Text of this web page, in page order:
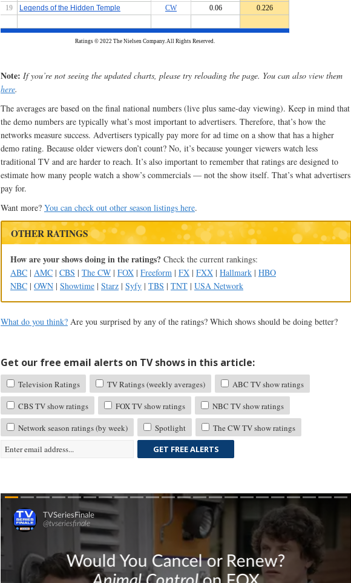
Note: If you’re not seeing the updated charts, please try reloading the page. You can also view them
here.
The averages are based on the final national numbers (live plus same-day viewing). Keep in mind that
the demo numbers are typically what’s most important to advertisers. Therefore, that’s how the
networks measure success. Advertisers typically pay more for ad time on a show that has a higher
demo rating. Because older viewers don’t count? No, it’s because younger viewers watch less
traditional TV and are harder to reach. It’s also important to remember that ratings are designed to
estimate how many people watch a show’s commercials — not the show itself. That’s what advertisers
pay for.
Want more? You can check out other season listings here.
OTHER RATINGS
How are your shows doing in the ratings? Check the current rankings:
ABC | AMC | CBS | The CW | FOX | Freeform | FX | FXX | Hallmark | HBO
NBC | OWN | Showtime | Starz | Syfy | TBS | TNT | USA Network
What do you think? Are you surprised by any of the ratings? Which shows should be doing better?
Get our free email alerts on TV shows in this article:
Television Ratings TV Ratings (weekly averages)
ABC TV show ratings
CBS TV show ratings
FOX TV show ratings
NBC TV show ratings
Network season ratings (by week)
Spotlight
The CW TV show ratings
GET FREE ALERTS